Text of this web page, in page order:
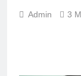
Admin 3